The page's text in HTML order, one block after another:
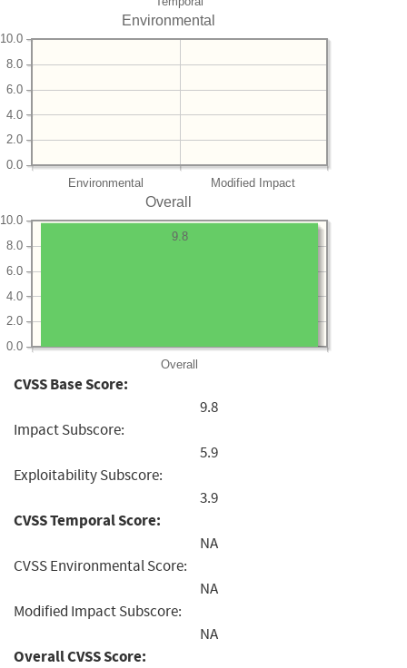
Environmental
Environmental Modified Impact
0.0
2.0
4.0
6.0
8.0
10.0
Overall
Overall
0.0
2.0
4.0
6.0
8.0
10.0
9.8
CVSS Base Score:
9.8
Impact Subscore:
5.9
Exploitability Subscore:
3.9
CVSS Temporal Score:
NA
CVSS Environmental Score:
NA
Modified Impact Subscore:
NA
Overall CVSS Score: